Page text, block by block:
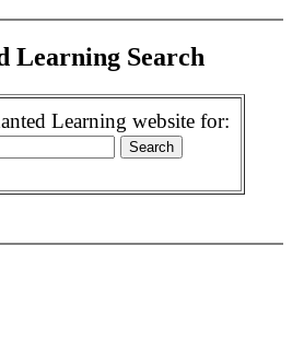
Learning Search
Learning website for: